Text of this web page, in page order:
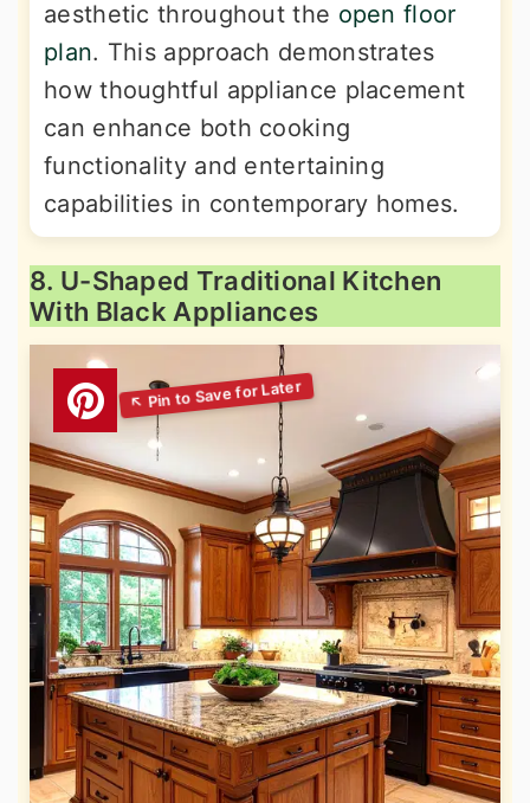
aesthetic throughout the open floor
plan. This approach demonstrates
how thoughtful appliance placement
can enhance both cooking
functionality and entertaining
capabilities in contemporary homes.
8. U-Shaped Traditional Kitchen
With Black Appliances